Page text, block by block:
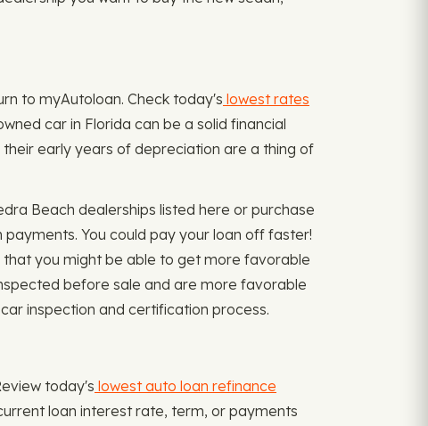
to myAutoloan. Check today's lowest rates
car in Florida can be a solid financial
early years of depreciation are a thing of
Beach dealerships listed here or purchase
You could pay your loan off faster!
you might be able to get more favorable
before sale and are more favorable
inspection and certification process.
today's lowest auto loan refinance
loan interest rate, term, or payments